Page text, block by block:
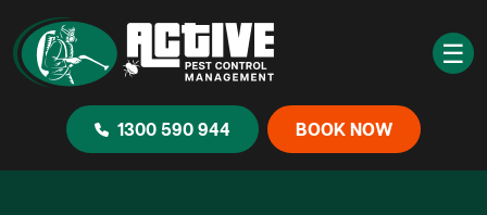
☰
1300 590 944 BOOK NOW